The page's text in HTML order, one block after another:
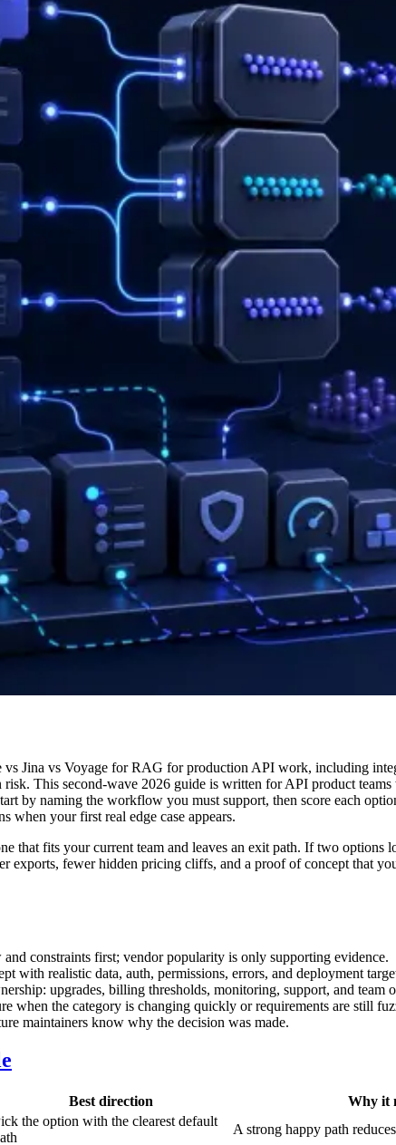
vs Jina vs Voyage for RAG for production API work, including
This second-wave 2026 guide is written for API product teams
by naming the workflow you must support, then score each
when your first real edge case appears.
that fits your current team and leaves an exit path. If two options
exports, fewer hidden pricing cliffs, and a proof of concept that
constraints first; vendor popularity is only supporting evidence.
with realistic data, auth, permissions, errors, and deployment
upgrades, billing thresholds, monitoring, support, and team
when the category is changing quickly or requirements are still
maintainers know why the decision was made.
Best direction
Why it
the option with the clearest default
A strong happy path